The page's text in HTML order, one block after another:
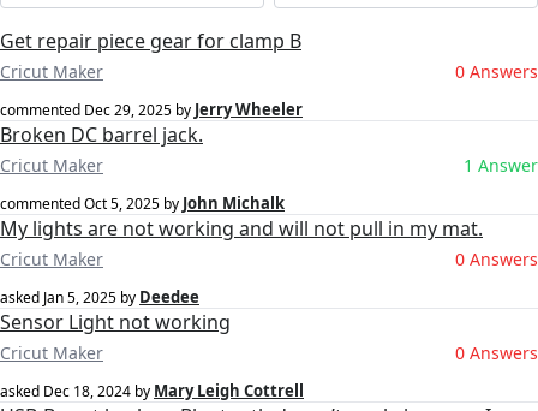
Get repair piece gear for clamp B
Cricut Maker 0 Answers
commented Dec 29, 2025 by Jerry Wheeler
Broken DC barrel jack.
Cricut Maker 1 Answer
commentedOct 5, 2025 by John Michalk
My lights are not working and will not pull in my mat.
Cricut Maker 0 Answers
asked Jan 5, 2025 by Deedee
Sensor Light not working
Cricut Maker 0 Answers
asked Dec 18, 2024 by Mary Leigh Cottrell